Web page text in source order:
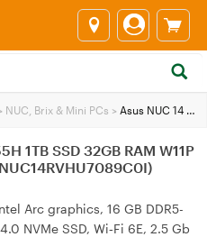
NUC, Brix & Mini PCs > Asus NUC 14 L10 Tall U7-155H 1TB SSD 32GB RAM W11P Mini PC - No Cord (RNUC14RVHU7089C0I)
1TB SSD 32GB RAM W11P
Arc graphics, 16 GB DDR5-
NVMe SSD, Wi‑Fi 6E, 2.5 Gb